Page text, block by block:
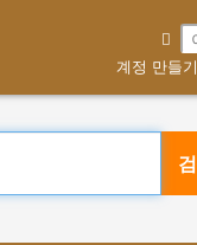
계정 만들기